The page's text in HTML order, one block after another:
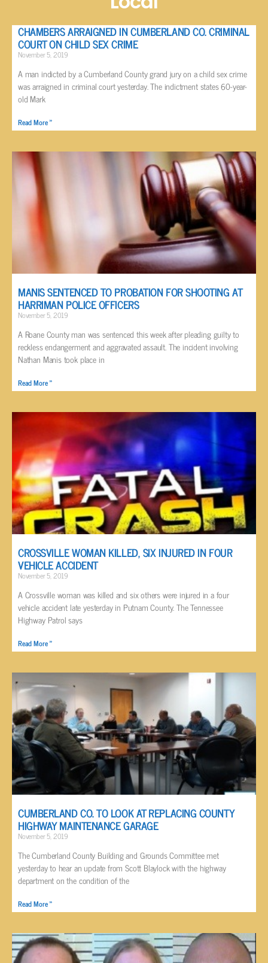
CHAMBERS ARRAIGNED IN CUMBERLAND CO. CRIMINAL
COURT ON CHILD SEX CRIME
November 5, 2019
A man indicted by a Cumberland County grand jury on a child sex crime
was arraigned in criminal court yesterday. The indictment states 60-year-
old Mark
Read More »
MANIS SENTENCED TO PROBATION FOR SHOOTING AT
HARRIMAN POLICE OFFICERS
November 5, 2019
A Roane County man was sentenced this week after pleading guilty to
reckless endangerment and aggravated assault. The incident involving
Nathan Manis took place in
Read More »
CROSSVILLE WOMAN KILLED, SIX INJURED IN FOUR
VEHICLE ACCIDENT
November 5, 2019
A Crossville woman was killed and six others were injured in a four
vehicle accident late yesterday in Putnam County. The Tennessee
Highway Patrol says
Read More »
CUMBERLAND CO. TO LOOK AT REPLACING COUNTY
HIGHWAY MAINTENANCE GARAGE
November 5, 2019
The Cumberland County Building and Grounds Committee met
yesterday to hear an update from Scott Blaylock with the highway
department on the condition of the
Read More »